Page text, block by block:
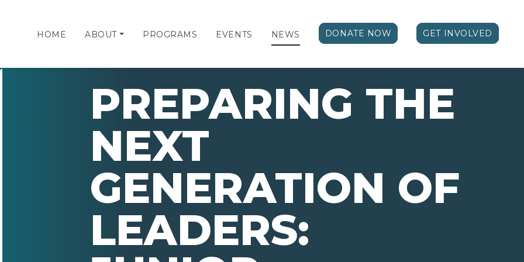
HOME ABOUT PROGRAMS EVENTS NEWS DONATE NOW GET INVOLVED
PREPARING THE
NEXT
GENERATION OF
LEADERS: